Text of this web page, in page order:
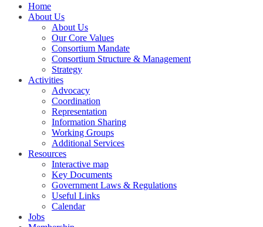
Home
About Us
About Us
Our Core Values
Consortium Mandate
Consortium Structure & Management
Strategy
Activities
Advocacy
Coordination
Representation
Information Sharing
Working Groups
Additional Services
Resources
Interactive map
Key Documents
Government Laws & Regulations
Useful Links
Calendar
Jobs